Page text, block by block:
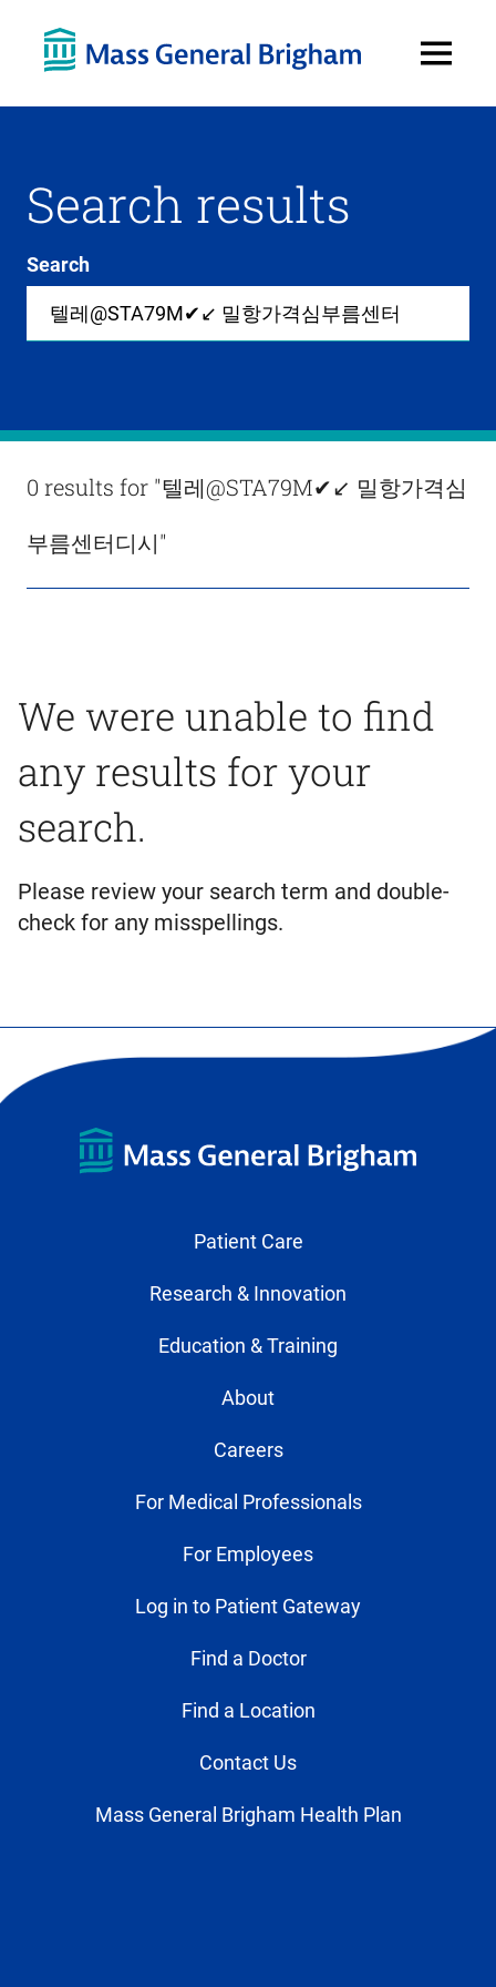
Menu
Search results
Search
wide
in
Results
0 results for "텔레@STA79M✔↙ 밀항가격심
부름센터디시"
We were unable to find
any results for your
search.
Please review your search term and double-
check for any misspellings.
Patient Care
Research & Innovation
Education & Training
About
Careers
For Medical Professionals
For Employees
Log in to Patient Gateway
Find a Doctor
Find a Location
Contact Us
Mass General Brigham Health Plan